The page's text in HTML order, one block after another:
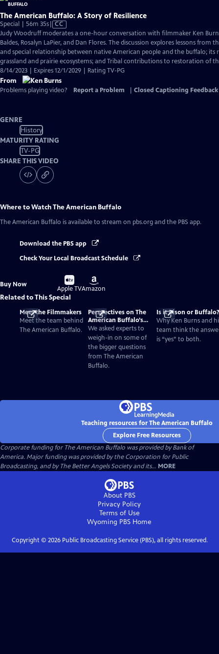
The American Buffalo: A Story of Resilience
Special | 56m 35sVideo
has
Closed
Captions
CC
Judy Woodruff moderates a one-hour conversation with filmmaker Ken
Baldes, Rosalyn LaPier, and Dan Flores. The discussion explores lessons from
and special relationship between native American people and the buffalo;
grassland and prairie ecosystems; and Tribal contributions to restoration of
8/14/2023 | Expires 12/1/2029 | Rating TV-PG
From
Problems playing video? Report a Problem Closed Captioning Feedback
GENRE
History
MATURITY RATING
TV-PG
SHARE THIS VIDEO
Where to WatchThe American Buffalo
The American Buffalo is available to stream on pbs.org and the PBS app.
Download the PBS app
Check Your Local Broadcast Schedule
Buy Now
Buy
on
Apple TV
Buy
on
Amazon
Related to This Special
Meet the Filmmakers
Meet the team behind
The American Buffalo.
Perspectives on The
American Buffalo’s
Past and Present
We asked experts to
weigh-in on some of
the bigger questions
from The American
Buffalo.
Is it Bison or Buffalo?
Why Ken Burns and
team think the
is “yes” to both.
Teaching resources for The American Buffalo
Explore Free Resources
Corporate funding for The American Buffalo was provided by Bank of
America. Major funding was provided by the Corporation for Public
Broadcasting, and by The Better Angels Society and its... MORE
About PBS
Privacy Policy
Terms of Use
Wyoming PBS Home
Copyright © 2026Public Broadcasting Service (PBS), all rights reserved.